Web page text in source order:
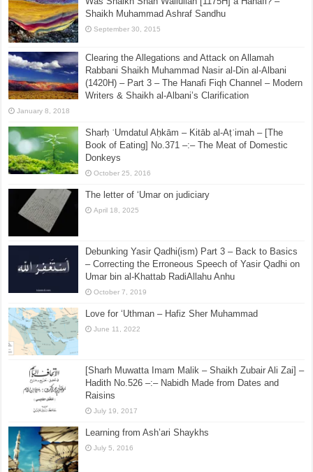
Shaikh Muhammad Ashraf Sandhu
September 30, 2015
Clearing the Allegations and Attack on Allamah
Rabbani Shaikh Muhammad Nasir al-Din al-Albani
(1420H) – Part 3 – The Hanafi Fiqh Channel – Modern
Writers & Shaikh al-Albani’s Clarification
January 8, 2018
Sharḥ ʿUmdatul Aḥkām – Kitāb al-Aṭʿimah – [The
Book of Eating] No.371 –:– The Meat of Domestic
Donkeys
October 25, 2016
The letter of ‘Umar on judiciary
April 18, 2025
Debunking Yasir Qadhi(ism) Part 3 – Back to Basics
– Correcting the Erroneous Speech of Yasir Qadhi on
Umar bin al-Khattab RadiAllahu Anhu
October 7, 2019
Love for ‘Uthman – Hafiz Sher Muhammad
June 11, 2022
[Sharh Muwatta Imam Malik – Shaikh Zubair Ali Zai] –
Hadith No.526 –:– Nabidh Made from Dates and
Raisins
July 19, 2017
Learning from Ash’ari Shaykhs
July 5, 2016